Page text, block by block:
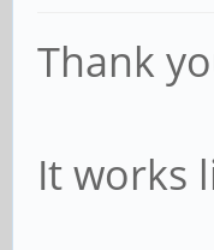
Thank
It works